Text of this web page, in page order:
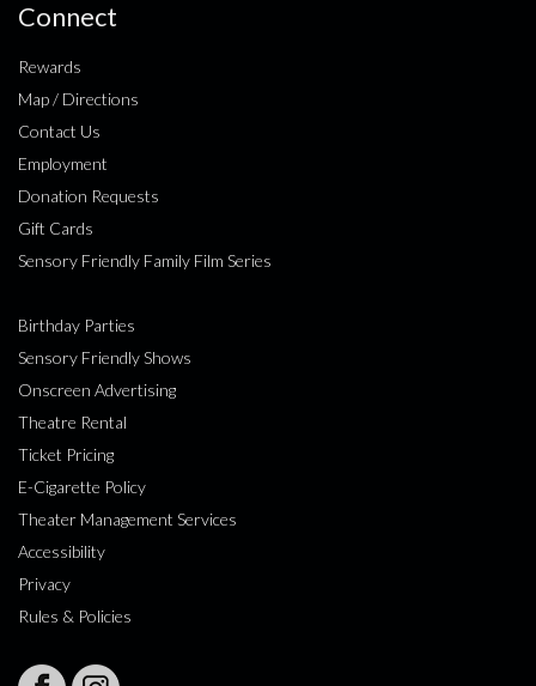
Connect
Rewards
Map / Directions
Contact Us
Employment
Donation Requests
Gift Cards
Sensory Friendly Family Film Series
Birthday Parties
Sensory Friendly Shows
Onscreen Advertising
Theatre Rental
Ticket Pricing
E-Cigarette Policy
Theater Management Services
Accessibility
Privacy
Rules & Policies